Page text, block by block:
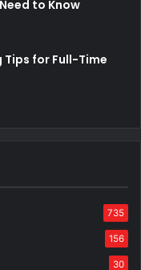
to Know
Tips for Full-Time
735
156
30